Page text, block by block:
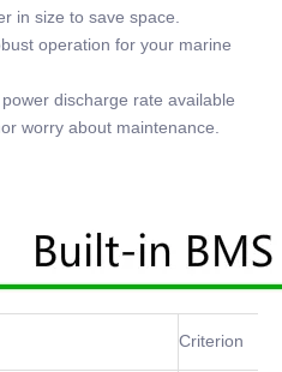
size to save space.
operation for your marine
discharge rate available
about maintenance.
Criterion